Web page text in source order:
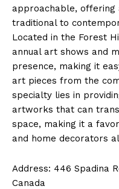
approachable,
traditional to
Located in the Forest
annual art shows and
presence, making it
art pieces from the
specialty lies in
artworks that can
space, making it a
and home decorators
Address: 446 Spadina
Canada